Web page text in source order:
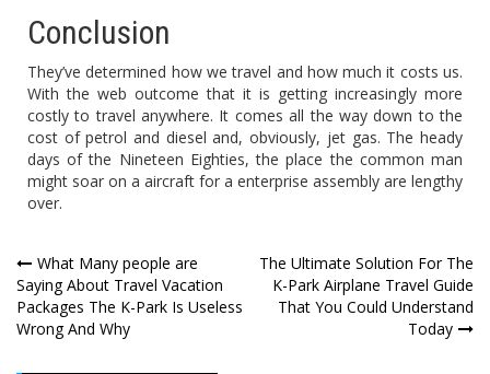
Conclusion
They’ve determined how we travel and how much it costs us.
With the web outcome that it is getting increasingly more
costly to travel anywhere. It comes all the way down to the
cost of petrol and diesel and, obviously, jet gas. The heady
days of the Nineteen Eighties, the place the common man
might soar on a aircraft for a enterprise assembly are lengthy
over.
Post
navigation
What Many people are
Saying About Travel Vacation
Packages The K-Park Is Useless
Wrong And Why
The Ultimate Solution For The
K-Park Airplane Travel Guide
That You Could Understand
Today